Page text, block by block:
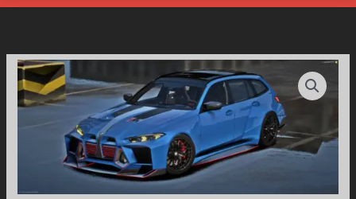
BMW
M3
TOURING
(GTAV/FiveM)